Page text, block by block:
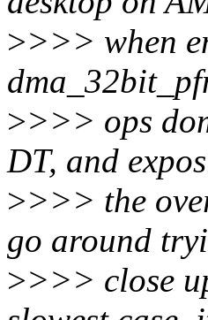
>>>> when
>>>> ops
DT, and
>>>> the
go around
>>>> close